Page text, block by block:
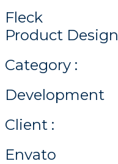
Fleck
Product Design
Category :
Development
Client :
Envato